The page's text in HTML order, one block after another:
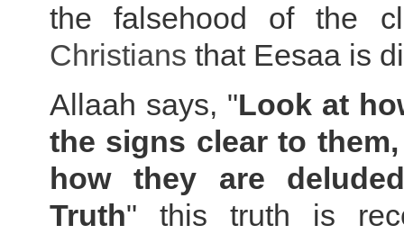
the falsehood of the
Christians that Eesaa is
Allaah says, "Look at
the signs clear to
how they are
Truth" this truth is